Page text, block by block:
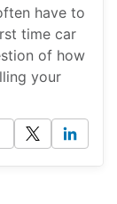
have to
time car
of how
your